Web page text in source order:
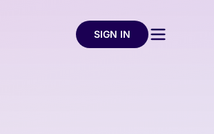
SIGN IN